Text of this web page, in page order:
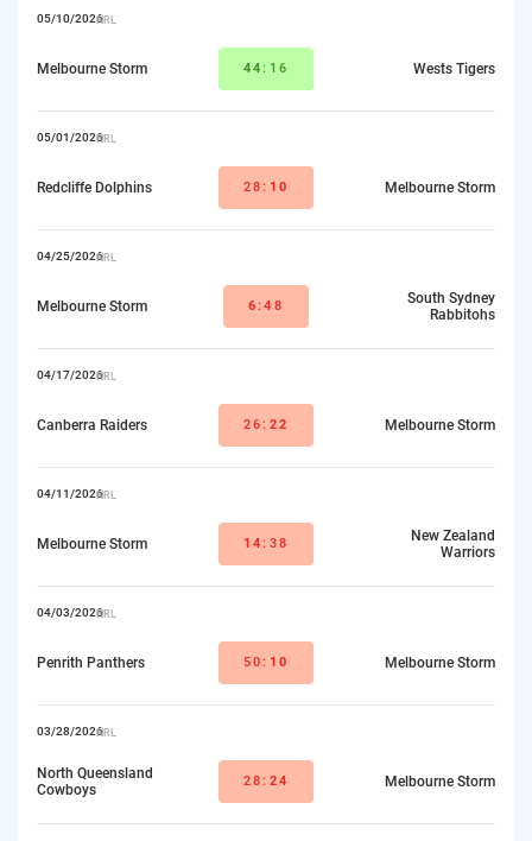
05/10/2026NRL
Melbourne Storm 44:16 Wests Tigers
05/01/2026NRL
Redcliffe Dolphins 28: 10 Melbourne Storm
04/25/2026NRL
Melbourne Storm 6:48
South Sydney
Rabbitohs
04/17/2026NRL
Canberra Raiders 26: 22 Melbourne Storm
04/11/2026NRL
Melbourne Storm 14:38
New Zealand
Warriors
04/03/2026NRL
Penrith Panthers 50: 10 Melbourne Storm
03/28/2026NRL
North Queensland
Cowboys
28: 24 Melbourne Storm